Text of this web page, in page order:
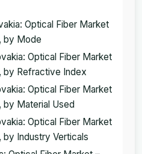
Optical Fiber Market
by Mode
Optical Fiber Market
by Refractive Index
Optical Fiber Market
by Material Used
Optical Fiber Market
by Industry Verticals